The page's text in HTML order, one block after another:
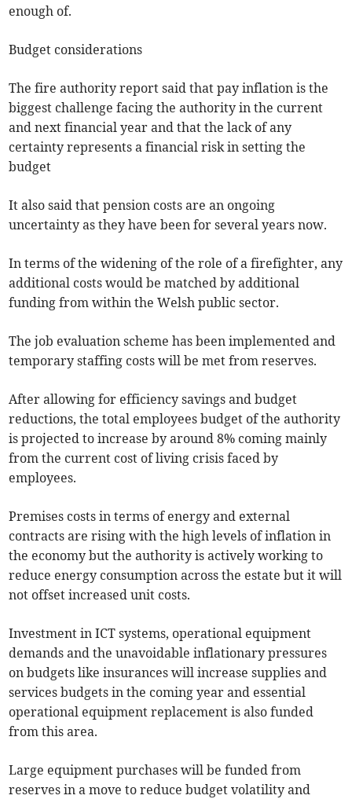
enough of.
Budget considerations
The fire authority report said that pay inflation is the
biggest challenge facing the authority in the current
and next financial year and that the lack of any
certainty represents a financial risk in setting the
budget
It also said that pension costs are an ongoing
uncertainty as they have been for several years now.
In terms of the widening of the role of a firefighter, any
additional costs would be matched by additional
funding from within the Welsh public sector.
The job evaluation scheme has been implemented and
temporary staffing costs will be met from reserves.
After allowing for efficiency savings and budget
reductions, the total employees budget of the authority
is projected to increase by around 8% coming mainly
from the current cost of living crisis faced by
employees.
Premises costs in terms of energy and external
contracts are rising with the high levels of inflation in
the economy but the authority is actively working to
reduce energy consumption across the estate but it will
not offset increased unit costs.
Investment in ICT systems, operational equipment
demands and the unavoidable inflationary pressures
on budgets like insurances will increase supplies and
services budgets in the coming year and essential
operational equipment replacement is also funded
from this area.
Large equipment purchases will be funded from
reserves in a move to reduce budget volatility and